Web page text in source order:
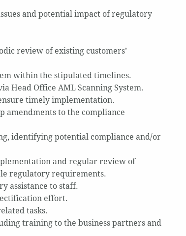
and potential impact of regulatory
review of existing customers’
within the stipulated timelines.
Head Office AML Scanning System.
timely implementation.
amendments to the compliance
identifying potential compliance and/or
and regular review of
regulatory requirements.
assistance to staff.
effort.
tasks.
training to the business partners and